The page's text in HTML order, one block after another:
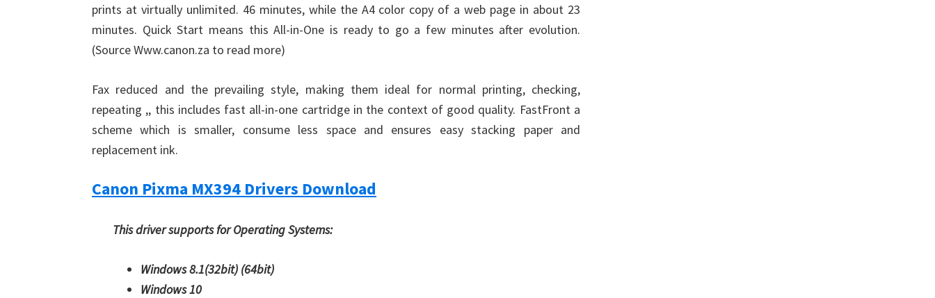
prints at virtually unlimited. 46 minutes, while the A4 color copy of a web page in about 23
minutes. Quick Start means this All-in-One is ready to go a few minutes after evolution.
(Source Www.canon.za to read more)
Fax reduced and the prevailing style, making them ideal for normal printing, checking,
repeating ,, this includes fast all-in-one cartridge in the context of good quality. FastFront a
scheme which is smaller, consume less space and ensures easy stacking paper and
replacement ink.
Canon Pixma MX394 Drivers Download
This driver supports for Operating Systems:
Windows 8.1(32bit) (64bit)
Windows 10